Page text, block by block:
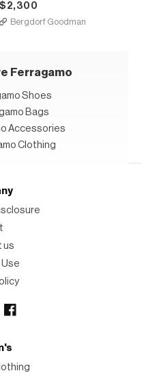
$2,300
Bergdorf Goodman
Ferragamo
Shoes
Bags
Accessories
Clothing
us
Use